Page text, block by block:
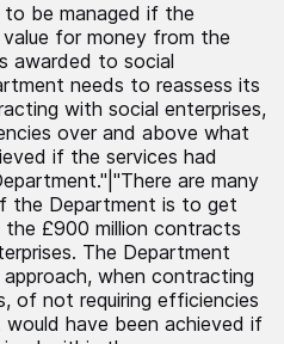
to be managed if the
for money from the
awarded to social
needs to reassess its
with social enterprises,
over and above what
if the services had
are many
the Department is to get
£900 million contracts
The Department
when contracting
of not requiring efficiencies
have been achieved if